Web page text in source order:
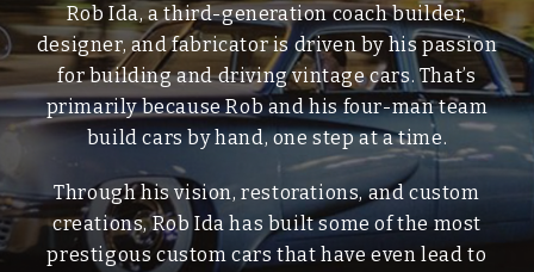
Rob Ida, a third-generation coach builder,
designer, and fabricator is driven by his passion
for building and driving vintage cars. That’s
primarily because Rob and his four-man team
build cars by hand, one step at a time.
Through his vision, restorations, and custom
creations, Rob Ida has built some of the most
prestigous custom cars that have even lead to